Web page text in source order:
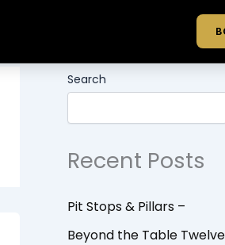
Search
Recent Posts
Pit Stops & Pillars –
Beyond the Table Twelve